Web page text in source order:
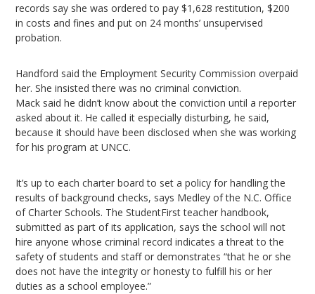
records say she was ordered to pay $1,628 restitution, $200
in costs and fines and put on 24 months’ unsupervised
probation.
Handford said the Employment Security Commission overpaid
her. She insisted there was no criminal conviction.
Mack said he didn’t know about the conviction until a reporter
asked about it. He called it especially disturbing, he said,
because it should have been disclosed when she was working
for his program at UNCC.
It’s up to each charter board to set a policy for handling the
results of background checks, says Medley of the N.C. Office
of Charter Schools. The StudentFirst teacher handbook,
submitted as part of its application, says the school will not
hire anyone whose criminal record indicates a threat to the
safety of students and staff or demonstrates “that he or she
does not have the integrity or honesty to fulfill his or her
duties as a school employee.”